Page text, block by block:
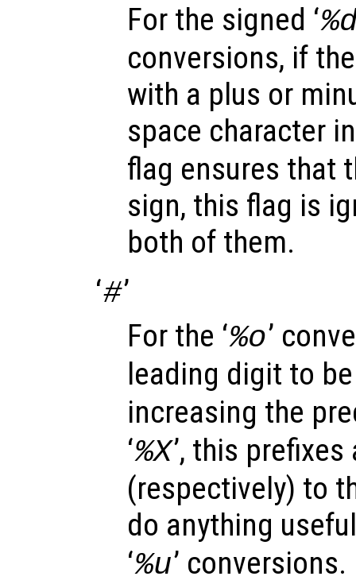
For the signed ‘
conversions, if
with a plus or
space character
flag ensures that
sign, this flag is
both of them.
‘#’
For the ‘%o’
leading digit to be
increasing the
‘%X’, this prefixes
(respectively) to
do anything
‘%u’ conversions.